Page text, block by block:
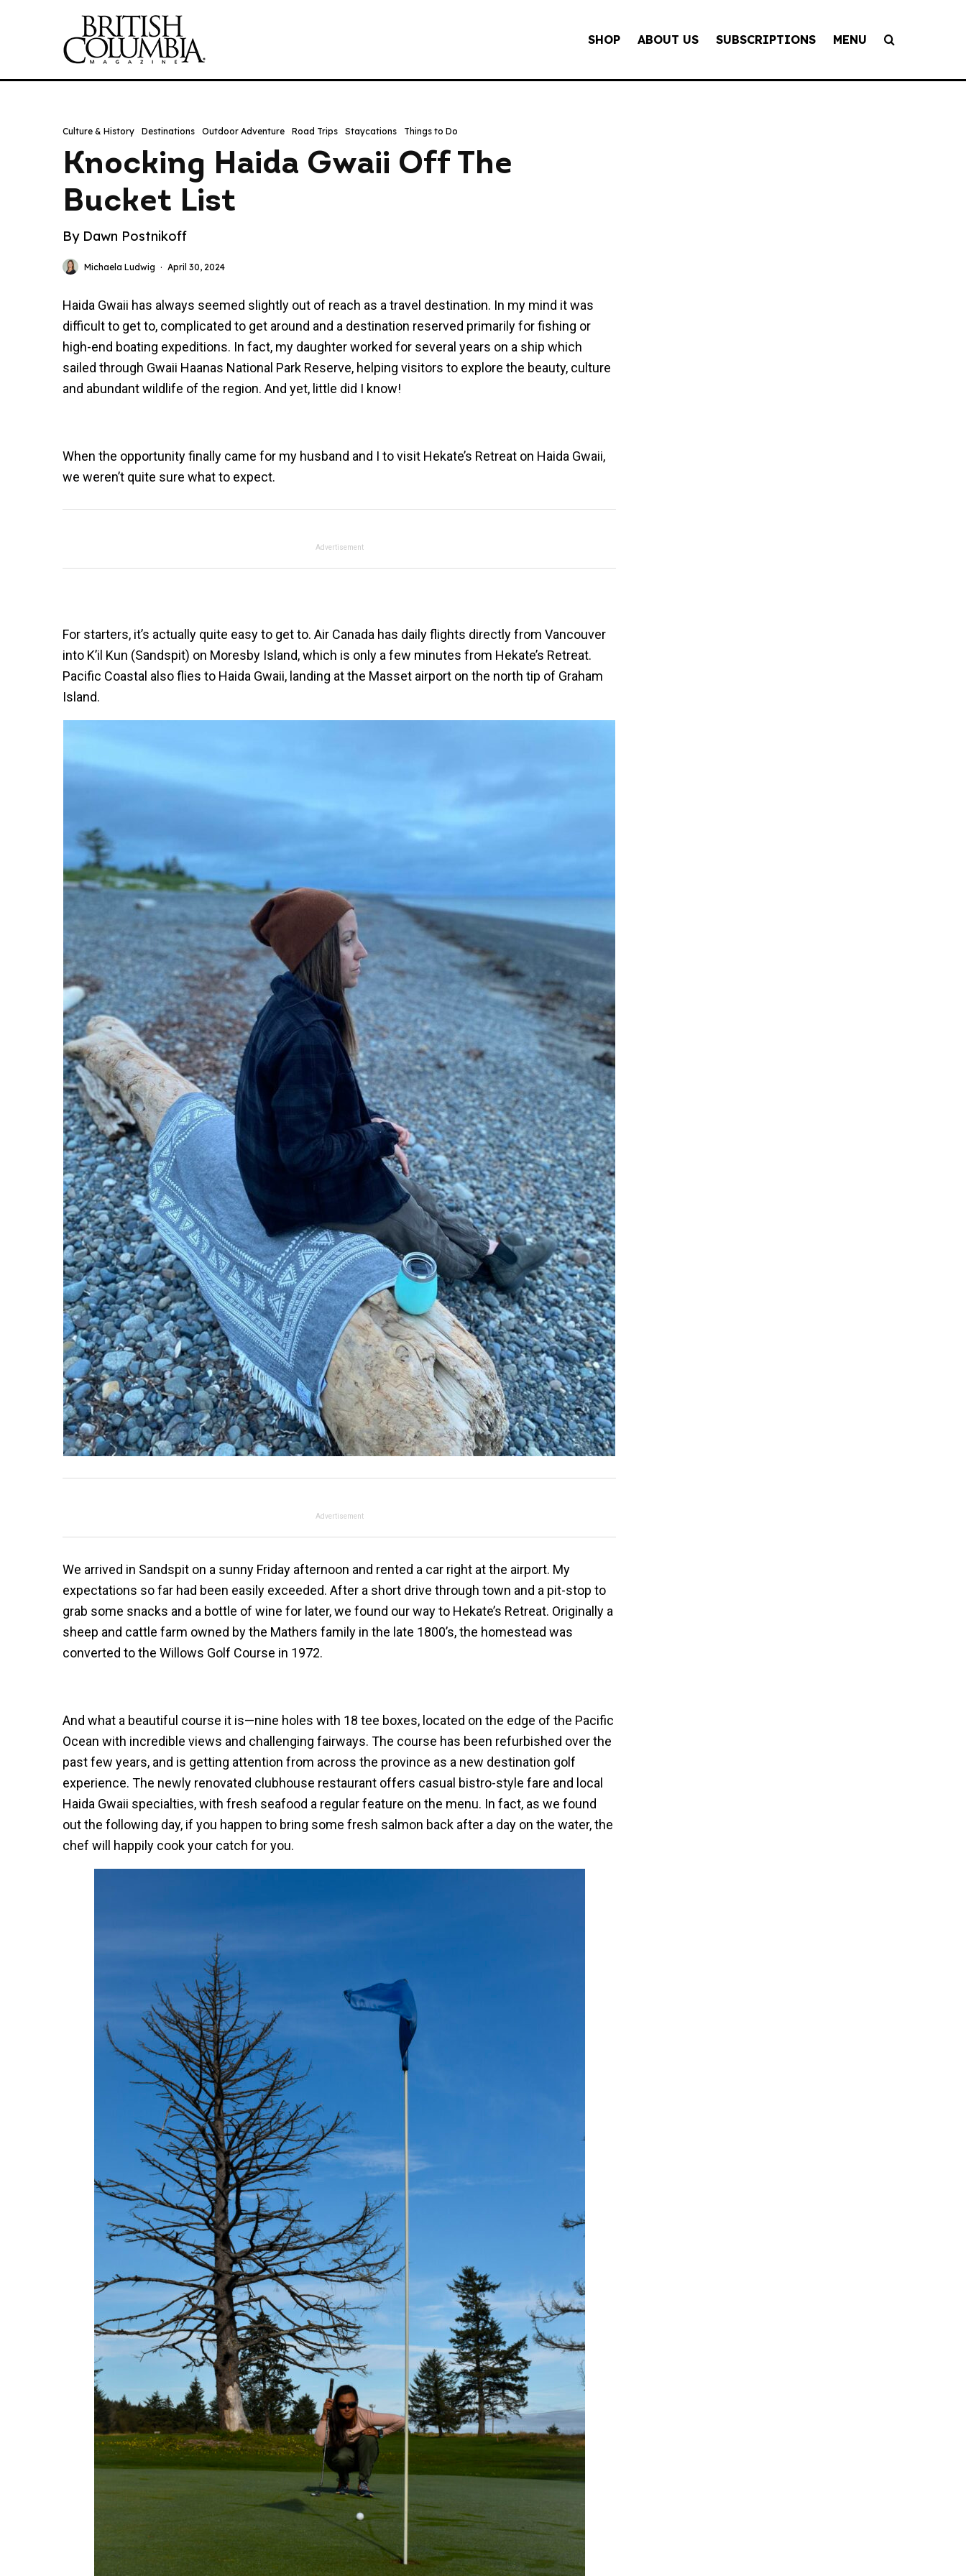
SHOP ABOUT US SUBSCRIPTIONS MENU
Culture & History Destinations Outdoor Adventure Road Trips Staycations Things to Do
Knocking Haida Gwaii Off The
Bucket List
By Dawn Postnikoff
Michaela Ludwig · April 30, 2024
Haida Gwaii has always seemed slightly out of reach as a travel destination. In my mind it was
difficult to get to, complicated to get around and a destination reserved primarily for fishing or
high-end boating expeditions. In fact, my daughter worked for several years on a ship which
sailed through Gwaii Haanas National Park Reserve, helping visitors to explore the beauty, culture
and abundant wildlife of the region. And yet, little did I know!
When the opportunity finally came for my husband and I to visit Hekate’s Retreat on Haida Gwaii,
we weren’t quite sure what to expect.
Advertisement
For starters, it’s actually quite easy to get to. Air Canada has daily flights directly from Vancouver
into K’il Kun (Sandspit) on Moresby Island, which is only a few minutes from Hekate’s Retreat.
Pacific Coastal also flies to Haida Gwaii, landing at the Masset airport on the north tip of Graham
Island.
Advertisement
We arrived in Sandspit on a sunny Friday afternoon and rented a car right at the airport. My
expectations so far had been easily exceeded. After a short drive through town and a pit-stop to
grab some snacks and a bottle of wine for later, we found our way to Hekate’s Retreat. Originally a
sheep and cattle farm owned by the Mathers family in the late 1800’s, the homestead was
converted to the Willows Golf Course in 1972.
And what a beautiful course it is—nine holes with 18 tee boxes, located on the edge of the Pacific
Ocean with incredible views and challenging fairways. The course has been refurbished over the
past few years, and is getting attention from across the province as a new destination golf
experience. The newly renovated clubhouse restaurant offers casual bistro-style fare and local
Haida Gwaii specialties, with fresh seafood a regular feature on the menu. In fact, as we found
out the following day, if you happen to bring some fresh salmon back after a day on the water, the
chef will happily cook your catch for you.